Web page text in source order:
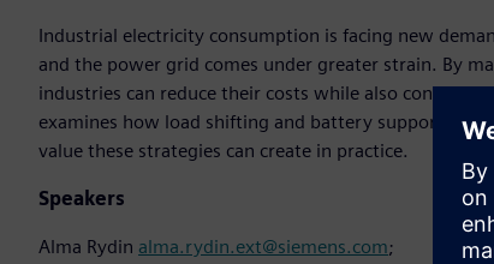
Industrial electricity consumption is facing new
and the power grid comes under greater strain. By
industries can reduce their costs while also
examines how load shifting and battery support can
value these strategies can create in practice.
Speakers
Alma Rydin alma.rydin.ext@siemens.com;